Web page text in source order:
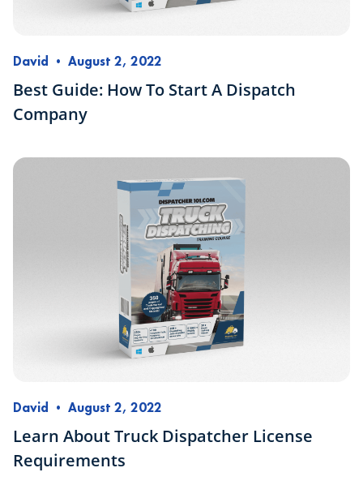
David • August 2, 2022
Best Guide: How To Start A Dispatch
Company
David • August 2, 2022
Learn About Truck Dispatcher License
Requirements